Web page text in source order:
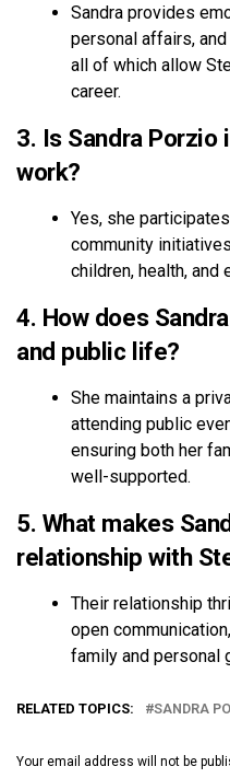
Sandra provides
personal affairs,
all of which allow
career.
3. Is Sandra Porzio
work?
Yes, she
community
children, health, and
4. How does
and public life?
She maintains a
attending public
ensuring both her
well-supported.
5. What makes
relationship with
Their relationship
open
family and personal
RELATED TOPICS: SANDRA
Your email address will not be